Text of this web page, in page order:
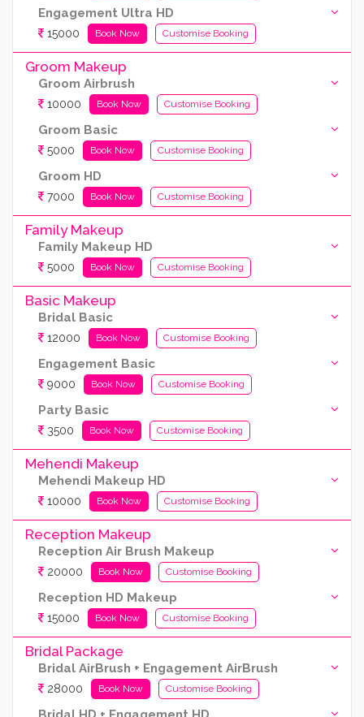
Engagement Ultra HD
15000 Book Now Customise Booking
Groom Makeup
Groom Airbrush
10000 Book Now Customise Booking
Groom Basic
5000 Book Now Customise Booking
Groom HD
7000 Book Now Customise Booking
Family Makeup
Family Makeup HD
5000 Book Now Customise Booking
Basic Makeup
Bridal Basic
12000 Book Now Customise Booking
Engagement Basic
9000 Book Now Customise Booking
Party Basic
3500 Book Now Customise Booking
Mehendi Makeup
Mehendi Makeup HD
10000 Book Now Customise Booking
Reception Makeup
Reception Air Brush Makeup
20000 Book Now Customise Booking
Reception HD Makeup
15000 Book Now Customise Booking
Bridal Package
Bridal AirBrush + Engagement AirBrush
28000 Book Now Customise Booking